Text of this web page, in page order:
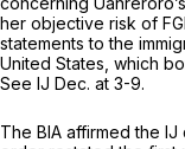
her objective risk of
statements to the
United States, which
See IJ Dec. at 3-9.
The BIA affirmed the